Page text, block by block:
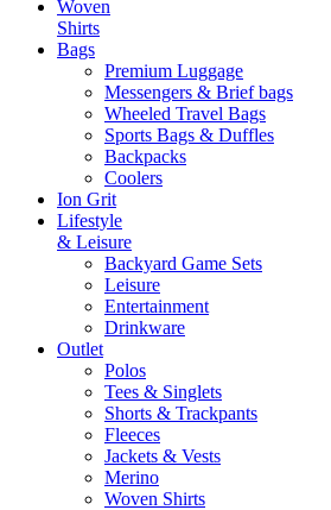
Woven
Shirts
Bags
Premium Luggage
Messengers & Brief bags
Wheeled Travel Bags
Sports Bags & Duffles
Backpacks
Coolers
Ion Grit
Lifestyle
& Leisure
Backyard Game Sets
Leisure
Entertainment
Drinkware
Outlet
Polos
Tees & Singlets
Shorts & Trackpants
Fleeces
Jackets & Vests
Merino
Woven Shirts